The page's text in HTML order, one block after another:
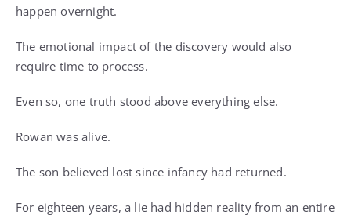
happen overnight.
The emotional impact of the discovery would also
require time to process.
Even so, one truth stood above everything else.
Rowan was alive.
The son believed lost since infancy had returned.
For eighteen years, a lie had hidden reality from an entire